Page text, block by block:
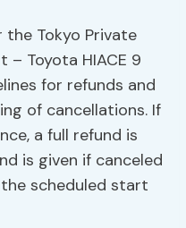
Tokyo Private
– Toyota HIACE 9
for refunds and
of cancellations. If
a full refund is
is given if canceled
scheduled start